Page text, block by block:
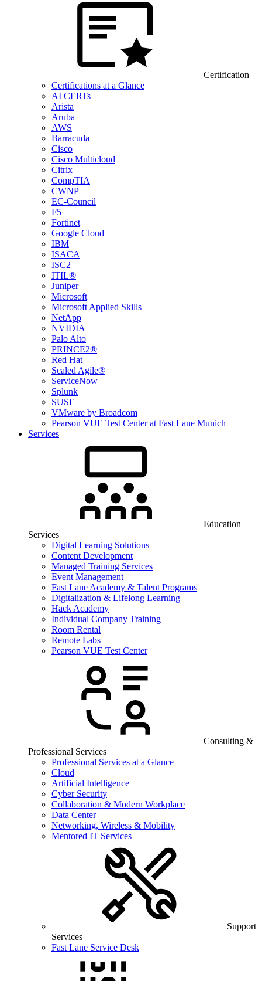
Certification
Certifications at a Glance
AI CERTs
Arista
Aruba
AWS
Barracuda
Cisco
Cisco Multicloud
Citrix
CompTIA
CWNP
EC-Council
F5
Fortinet
Google Cloud
IBM
ISACA
ISC2
ITIL®
Juniper
Microsoft
Microsoft Applied Skills
NetApp
NVIDIA
Palo Alto
PRINCE2®
Red Hat
Scaled Agile®
ServiceNow
Splunk
SUSE
VMware by Broadcom
Pearson VUE Test Center at Fast Lane Munich
Services
Education
Services
Digital Learning Solutions
Content Development
Managed Training Services
Event Management
Fast Lane Academy & Talent Programs
Digitalization & Lifelong Learning
Hack Academy
Individual Company Training
Room Rental
Remote Labs
Pearson VUE Test Center
Consulting &
Professional Services
Professional Services at a Glance
Cloud
Artificial Intelligence
Cyber Security
Collaboration & Modern Workplace
Data Center
Networking, Wireless & Mobility
Mentored IT Services
Support
Services
Fast Lane Service Desk